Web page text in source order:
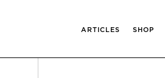
ARTICLES SHOP